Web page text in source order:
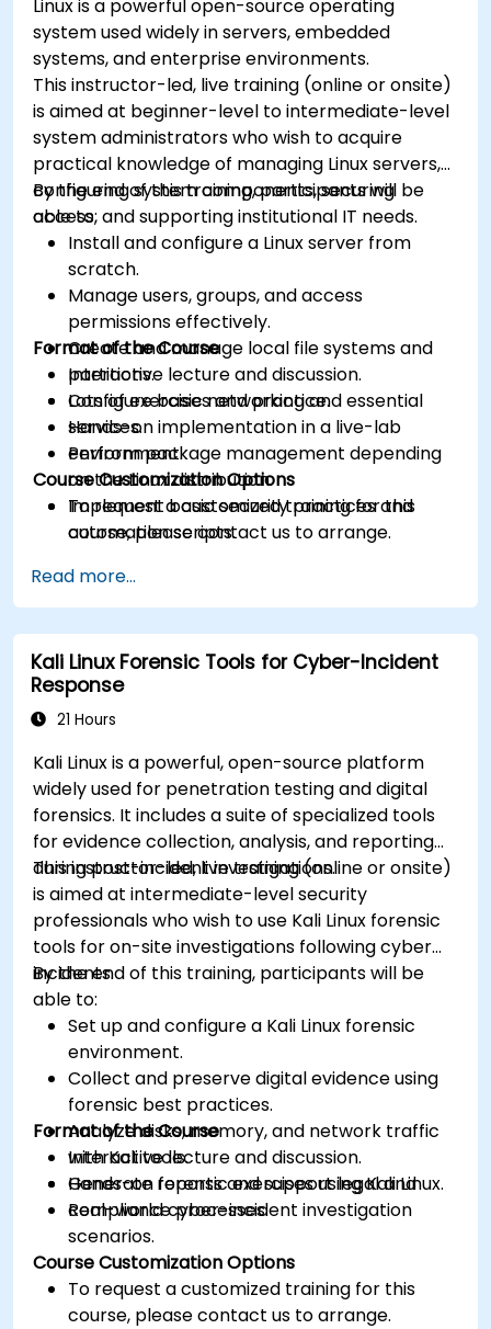
Linux is a powerful open-source operating
system used widely in servers, embedded
systems, and enterprise environments.
This instructor-led, live training (online or onsite)
is aimed at beginner-level to intermediate-level
system administrators who wish to acquire
practical knowledge of managing Linux servers,
configuring system components, securing
access, and supporting institutional IT needs.
By the end of this training, participants will be
able to:
Install and configure a Linux server from
scratch.
Manage users, groups, and access
permissions effectively.
Create and manage local file systems and
partitions.
Configure basic networking and essential
services.
Perform package management depending
on the Linux distribution.
Implement basic security practices and
automation scripts.
Format of the Course
Interactive lecture and discussion.
Lots of exercises and practice.
Hands-on implementation in a live-lab
environment.
Course Customization Options
To request a customized training for this
course, please contact us to arrange.
Read more...
Kali Linux Forensic Tools for Cyber-Incident
Response
21 Hours
Kali Linux is a powerful, open-source platform
widely used for penetration testing and digital
forensics. It includes a suite of specialized tools
for evidence collection, analysis, and reporting
during post-incident investigations.
This instructor-led, live training (online or onsite)
is aimed at intermediate-level security
professionals who wish to use Kali Linux forensic
tools for on-site investigations following cyber
incidents.
By the end of this training, participants will be
able to:
Set up and configure a Kali Linux forensic
environment.
Collect and preserve digital evidence using
forensic best practices.
Analyze disks, memory, and network traffic
with Kali tools.
Generate reports and support legal and
compliance processes.
Format of the Course
Interactive lecture and discussion.
Hands-on forensic exercises using Kali Linux.
Real-world cyber-incident investigation
scenarios.
Course Customization Options
To request a customized training for this
course, please contact us to arrange.